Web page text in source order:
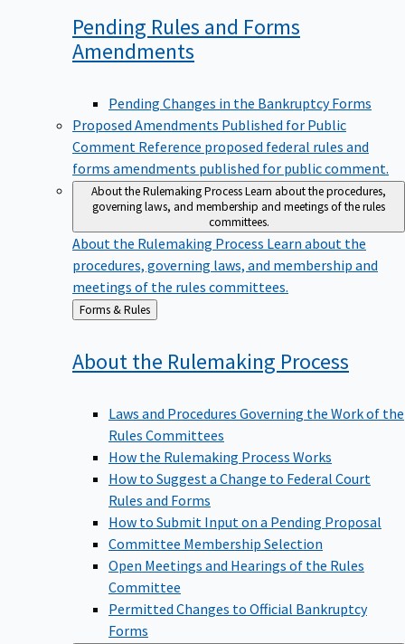
Pending Rules and Forms
Amendments
Pending Changes in the Bankruptcy Forms
Proposed Amendments Published for Public
Comment Reference proposed federal rules and
forms amendments published for public comment.
About the Rulemaking ProcessLearn about the procedures,
governing laws, and membership and meetings of the rules
committees.
About the Rulemaking Process Learn about the
procedures, governing laws, and membership and
meetings of the rules committees.
Back
to
Forms & Rules
About the Rulemaking Process
Laws and Procedures Governing the Work of the
Rules Committees
How the Rulemaking Process Works
How to Suggest a Change to Federal Court
Rules and Forms
How to Submit Input on a Pending Proposal
Committee Membership Selection
Open Meetings and Hearings of the Rules
Committee
Permitted Changes to Official Bankruptcy
Forms